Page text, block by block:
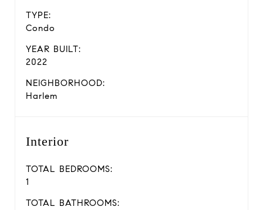
TYPE:
Condo
YEAR BUILT:
2022
NEIGHBORHOOD:
Harlem
Interior
TOTAL BEDROOMS:
1
TOTAL BATHROOMS: